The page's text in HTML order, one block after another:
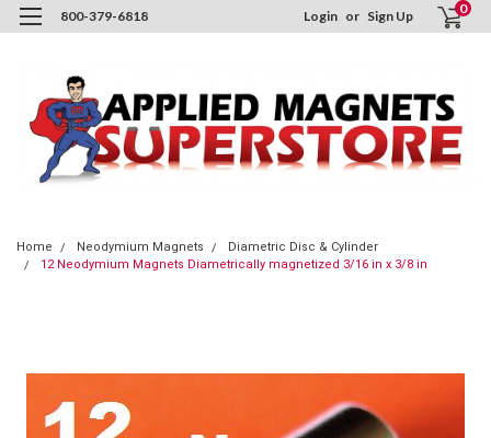
800-379-6818 Login or Sign Up 0
Home Neodymium Magnets
Diametric Disc & Cylinder
12 Neodymium Magnets Diametrically magnetized 3/16 in x 3/8 in